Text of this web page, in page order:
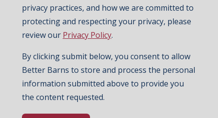
privacy practices, and how we are committed to
protecting and respecting your privacy, please
review our Privacy Policy.
By clicking submit below, you consent to allow
Better Barns to store and process the personal
information submitted above to provide you
the content requested.